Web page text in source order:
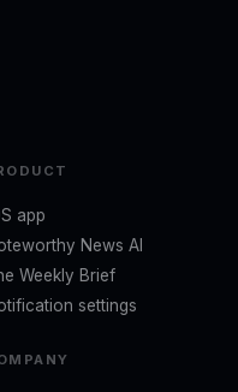
app
News AI
Weekly Brief
settings